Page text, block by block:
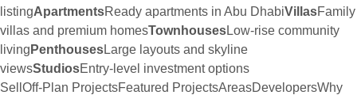
listingApartmentsReady apartments in Abu DhabiVillasFamily
villas and premium homesTownhousesLow-rise community
living PenthousesLarge layouts and skyline
viewsStudiosEntry-level investment options
Sell Off-Plan ProjectsFeatured ProjectsAreasDevelopersWhy